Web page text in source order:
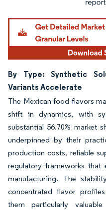
By Type: Synthetic
Variants Accelerate
The Mexican food flavors
shift in dynamics, with
substantial 56.70% market
underpinned by their
production costs, reliable
regulatory frameworks that
manufacturing. The
concentrated flavor
them particularly